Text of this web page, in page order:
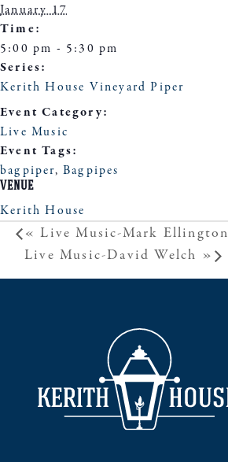
January 17
Time:
5:00 pm - 5:30 pm
Series:
Kerith House Vineyard Piper
Event Category:
Live Music
Event Tags:
bagpiper,Bagpipes
VENUE
Kerith House
« Live Music-Mark Ellington
Live Music-David Welch »